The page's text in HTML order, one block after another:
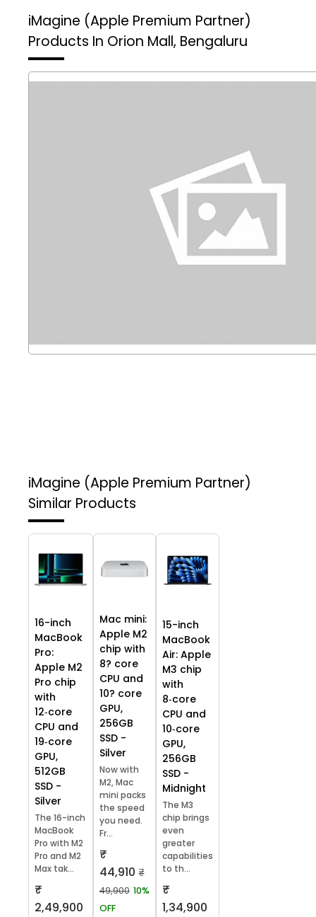
iMagine (Apple Premium Partner)
Products In Orion Mall, Bengaluru
iMagine (Apple Premium Partner)
Similar Products
16-inch
MacBook
Pro:
Apple M2
Pro chip
with
12‑core
CPU and
19‑core
GPU,
512GB
SSD -
Silver
The 16-inch
MacBook
Pro with M2
Pro and M2
Max tak...
₹
2,49,900
Mac mini:
Apple M2
chip with
8? core
CPU and
10? core
GPU,
256GB
SSD -
Silver
Now with
M2, Mac
mini packs
the speed
you need.
Fr...
₹
44,910 ₹
49,900 10%
OFF
15-inch
MacBook
Air: Apple
M3 chip
with
8‑core
CPU and
10‑core
GPU,
256GB
SSD -
Midnight
The M3
chip brings
even
greater
capabilities
to th...
₹
1,34,900